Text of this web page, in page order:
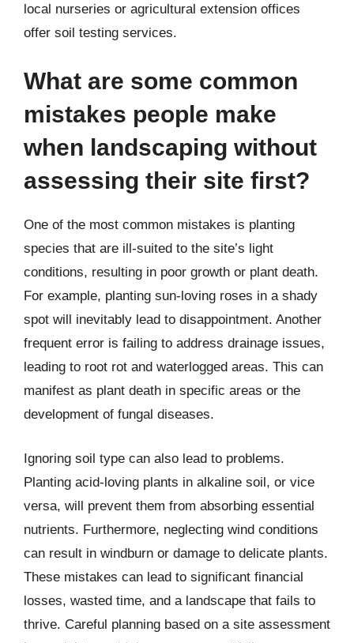
local nurseries or agricultural extension offices
offer soil testing services.
What are some common
mistakes people make
when landscaping without
assessing their site first?
One of the most common mistakes is planting
species that are ill-suited to the site’s light
conditions, resulting in poor growth or plant death.
For example, planting sun-loving roses in a shady
spot will inevitably lead to disappointment. Another
frequent error is failing to address drainage issues,
leading to root rot and waterlogged areas. This can
manifest as plant death in specific areas or the
development of fungal diseases.
Ignoring soil type can also lead to problems.
Planting acid-loving plants in alkaline soil, or vice
versa, will prevent them from absorbing essential
nutrients. Furthermore, neglecting wind conditions
can result in windburn or damage to delicate plants.
These mistakes can lead to significant financial
losses, wasted time, and a landscape that fails to
thrive. Careful planning based on a site assessment